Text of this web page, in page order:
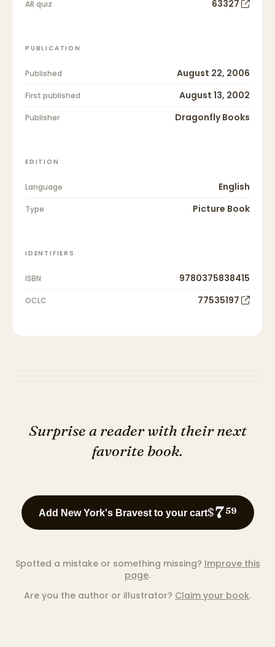
AR quiz 63327
PUBLICATION
Published August 22, 2006
First published August 13, 2002
Publisher Dragonfly Books
EDITION
Language English
Type Picture Book
IDENTIFIERS
ISBN 9780375838415
OCLC 77535197
Surprise a reader with their next
favorite book.
Add New York's Bravest to your cart$759
Spotted a mistake or something missing? Improve this
page.
Are you the author or illustrator? Claim your book.